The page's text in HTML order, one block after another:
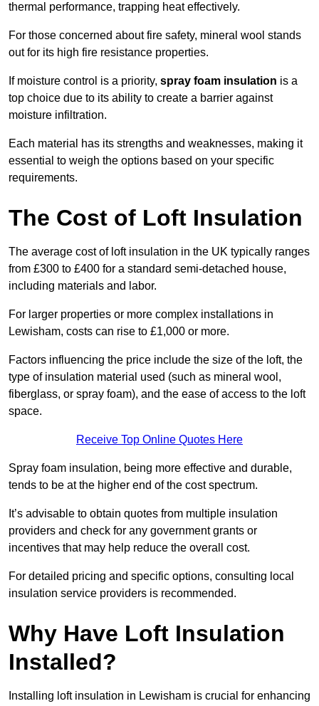
thermal performance, trapping heat effectively.
For those concerned about fire safety, mineral wool stands
out for its high fire resistance properties.
If moisture control is a priority, spray foam insulation is a
top choice due to its ability to create a barrier against
moisture infiltration.
Each material has its strengths and weaknesses, making it
essential to weigh the options based on your specific
requirements.
The Cost of Loft Insulation
The average cost of loft insulation in the UK typically ranges
from £300 to £400 for a standard semi-detached house,
including materials and labor.
For larger properties or more complex installations in
Lewisham, costs can rise to £1,000 or more.
Factors influencing the price include the size of the loft, the
type of insulation material used (such as mineral wool,
fiberglass, or spray foam), and the ease of access to the loft
space.
Receive Top Online Quotes Here
Spray foam insulation, being more effective and durable,
tends to be at the higher end of the cost spectrum.
It’s advisable to obtain quotes from multiple insulation
providers and check for any government grants or
incentives that may help reduce the overall cost.
For detailed pricing and specific options, consulting local
insulation service providers is recommended.
Why Have Loft Insulation
Installed?
Installing loft insulation in Lewisham is crucial for enhancing